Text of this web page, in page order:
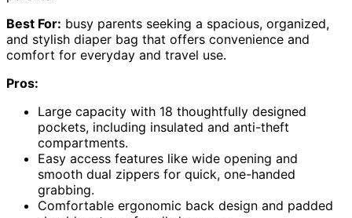
Best For: busy parents seeking a spacious, organized,
and stylish diaper bag that offers convenience and
comfort for everyday and travel use.
Pros:
Large capacity with 18 thoughtfully designed
pockets, including insulated and anti-theft
compartments.
Easy access features like wide opening and
smooth dual zippers for quick, one-handed
grabbing.
Comfortable ergonomic back design and padded